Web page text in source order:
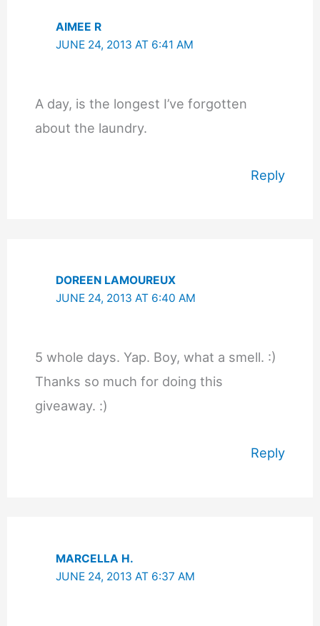
AIMEE R
JUNE 24, 2013 AT 6:41 AM
A day, is the longest I’ve forgotten
about the laundry.
Reply
DOREEN LAMOUREUX
JUNE 24, 2013 AT 6:40 AM
5 whole days. Yap. Boy, what a smell. :)
Thanks so much for doing this
giveaway. :)
Reply
MARCELLA H.
JUNE 24, 2013 AT 6:37 AM